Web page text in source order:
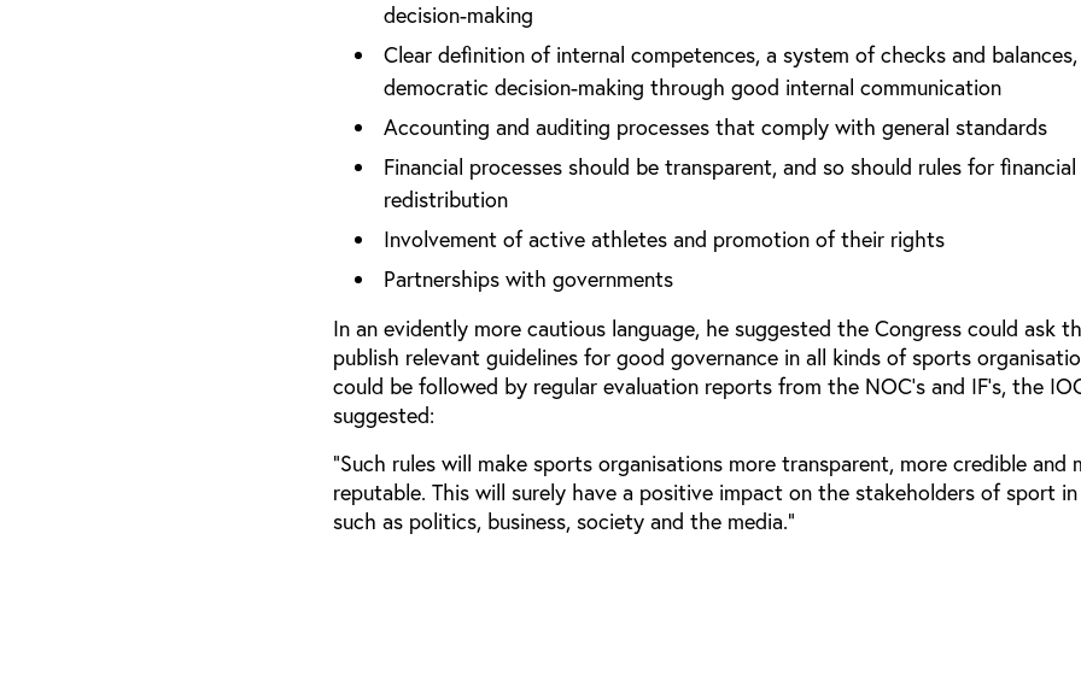
decision-making
Clear definition of internal competences, a system of checks and balances,
democratic decision-making through good internal communication
Accounting and auditing processes that comply with general standards
Financial processes should be transparent, and so should rules for financial
redistribution
Involvement of active athletes and promotion of their rights
Partnerships with governments
In an evidently more cautious language, he suggested the Congress could ask
publish relevant guidelines for good governance in all kinds of sports
could be followed by regular evaluation reports from the NOC’s and IF’s, the
suggested:
“Such rules will make sports organisations more transparent, more credible and
reputable. This will surely have a positive impact on the stakeholders of sport
such as politics, business, society and the media.”